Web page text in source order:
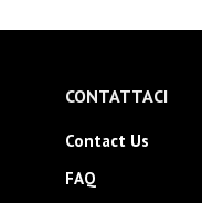
CONTATTACI
Contact Us
FAQ